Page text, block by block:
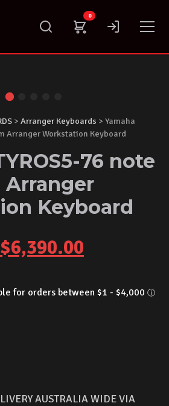
0
> Arranger Keyboards > Yamaha
Arranger Workstation Keyboard
76 note
Arranger
Keyboard
Original
$6,390.00
AUSTRALIA WIDE VIA